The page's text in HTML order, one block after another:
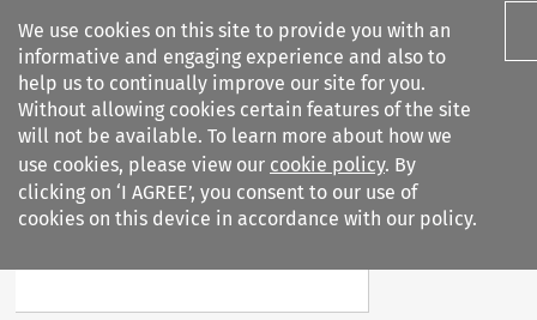
We use cookies on this site to provide you with an
informative and engaging experience and also to
help us to continually improve our site for you.
Without allowing cookies certain features of the site
will not be available. To learn more about how we
use cookies, please view our cookie policy. By
clicking on ‘I AGREE’, you consent to our use of
cookies on this device in accordance with our policy.
Search filters
Business Law Review
Search content